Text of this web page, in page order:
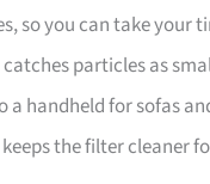
so you can take your
particles as
a handheld for sofas
the filter cleaner